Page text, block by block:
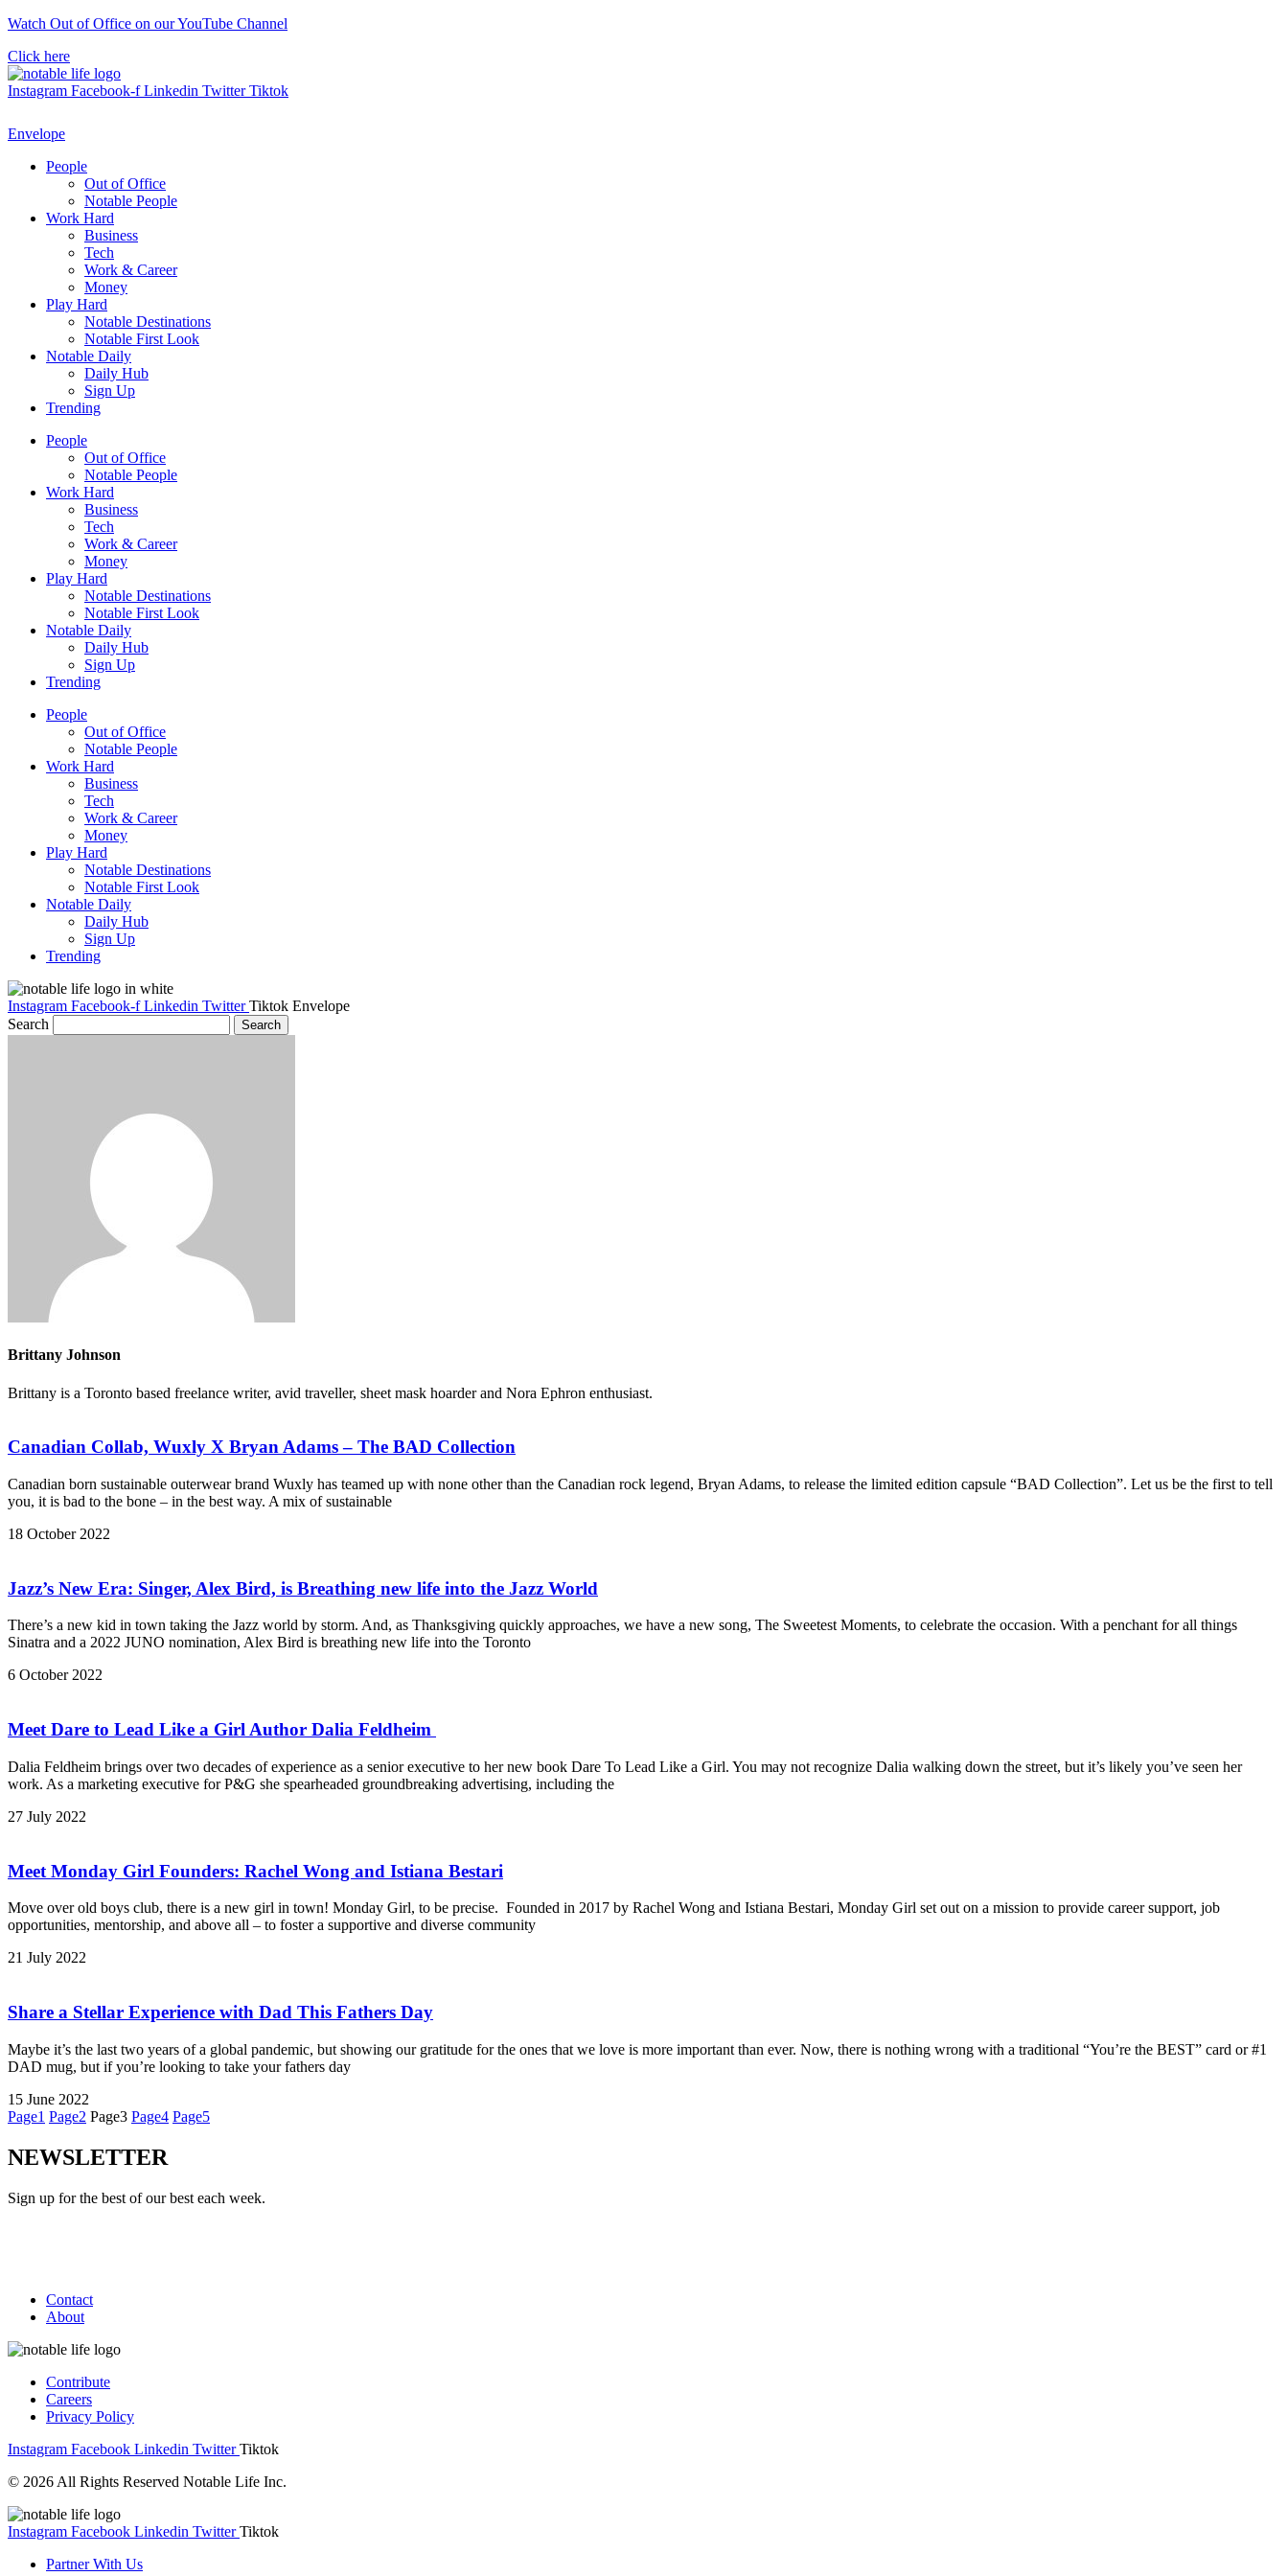
Skip
content
Watch Out of Office on our YouTube Channel
Click here
Instagram Facebook-f Linkedin Twitter Tiktok
Envelope
People
Out of Office
Notable People
Work Hard
Business
Tech
Work & Career
Money
Play Hard
Notable Destinations
Notable First Look
Notable Daily
Daily Hub
Sign Up
Trending
People
Out of Office
Notable People
Work Hard
Business
Tech
Work & Career
Money
Play Hard
Notable Destinations
Notable First Look
Notable Daily
Daily Hub
Sign Up
Trending
People
Out of Office
Notable People
Work Hard
Business
Tech
Work & Career
Money
Play Hard
Notable Destinations
Notable First Look
Notable Daily
Daily Hub
Sign Up
Trending
Instagram Facebook-f Linkedin Twitter Tiktok Envelope
Search
Search
Brittany Johnson
Brittany is a Toronto based freelance writer, avid traveller, sheet mask hoarder and Nora Ephron enthusiast.
Canadian Collab, Wuxly X Bryan Adams – The BAD Collection
Canadian born sustainable outerwear brand Wuxly has teamed up with none other than the Canadian rock legend, Bryan Adams, to release the limited edition capsule “BAD Collection”. Let us be the first to tell
you, it is bad to the bone – in the best way. A mix of sustainable
18 October 2022
Jazz’s New Era: Singer, Alex Bird, is Breathing new life into the Jazz World
There’s a new kid in town taking the Jazz world by storm. And, as Thanksgiving quickly approaches, we have a new song, The Sweetest Moments, to celebrate the occasion. With a penchant for all things
Sinatra and a 2022 JUNO nomination, Alex Bird is breathing new life into the Toronto
6 October 2022
Meet Dare to Lead Like a Girl Author Dalia Feldheim
Dalia Feldheim brings over two decades of experience as a senior executive to her new book Dare To Lead Like a Girl. You may not recognize Dalia walking down the street, but it’s likely you’ve seen her
work. As a marketing executive for P&G she spearheaded groundbreaking advertising, including the
27 July 2022
Meet Monday Girl Founders: Rachel Wong and Istiana Bestari
Move over old boys club, there is a new girl in town! Monday Girl, to be precise. Founded in 2017 by Rachel Wong and Istiana Bestari, Monday Girl set out on a mission to provide career support, job
opportunities, mentorship, and above all – to foster a supportive and diverse community
21 July 2022
Share a Stellar Experience with Dad This Fathers Day
Maybe it’s the last two years of a global pandemic, but showing our gratitude for the ones that we love is more important than ever. Now, there is nothing wrong with a traditional “You’re the BEST” card or #1
DAD mug, but if you’re looking to take your fathers day
15 June 2022
Page1 Page2 Page3 Page4 Page5
NEWSLETTER
Sign up for the best of our best each week.
Contact
About
Contribute
Careers
Privacy Policy
Instagram Facebook Linkedin Twitter Tiktok
© 2026 All Rights Reserved Notable Life Inc.
Instagram Facebook Linkedin Twitter Tiktok
Partner With Us